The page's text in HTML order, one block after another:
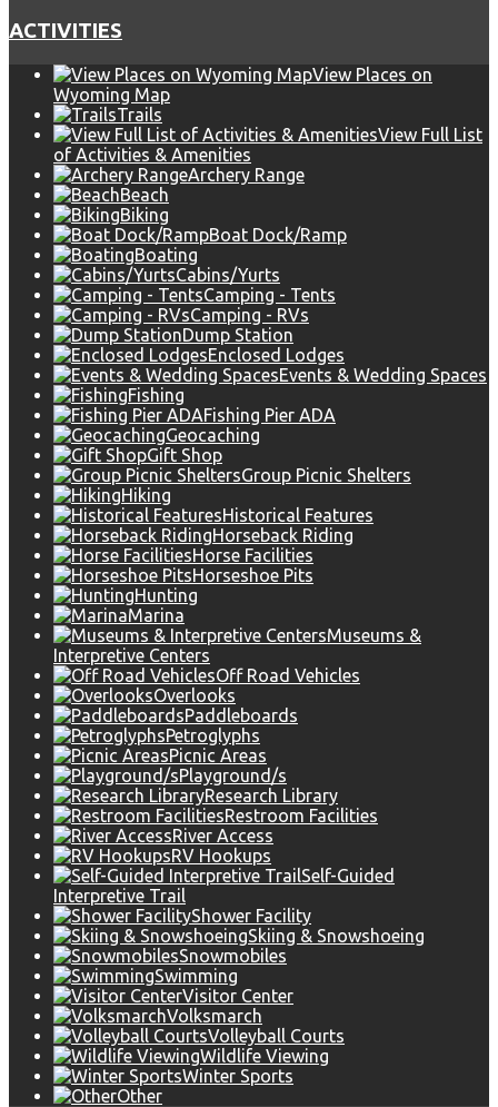
ACTIVITIES
View Places on
Wyoming Map
Trails
View Full List
of Activities & Amenities
Archery Range
Beach
Biking
Boat Dock/Ramp
Boating
Cabins/Yurts
Camping - Tents
Camping - RVs
Dump Station
Enclosed Lodges
Events & Wedding Spaces
Fishing
Fishing Pier ADA
Geocaching
Gift Shop
Group Picnic Shelters
Hiking
Historical Features
Horseback Riding
Horse Facilities
Horseshoe Pits
Hunting
Marina
Museums &
Interpretive Centers
Off Road Vehicles
Overlooks
Paddleboards
Petroglyphs
Picnic Areas
Playground/s
Research Library
Restroom Facilities
River Access
RV Hookups
Self-Guided
Interpretive Trail
Shower Facility
Skiing & Snowshoeing
Snowmobiles
Swimming
Visitor Center
Volksmarch
Volleyball Courts
Wildlife Viewing
Winter Sports
Other